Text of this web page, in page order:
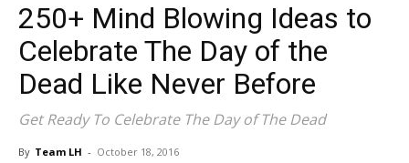
250+ Mind Blowing Ideas to
Celebrate The Day of the
Dead Like Never Before
Get Ready To Celebrate The Day of The Dead
By Team LH - October 18, 2016